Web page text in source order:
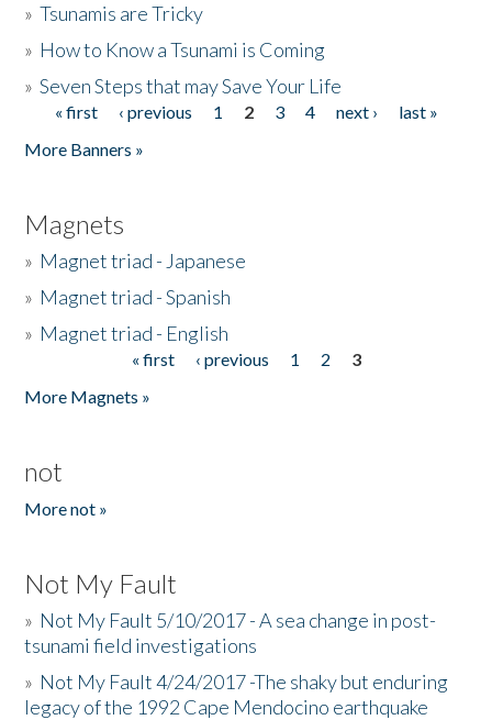
»Tsunamis are Tricky
» How to Know a Tsunami is Coming
»Seven Steps that may Save Your Life
Pages
« first ‹ previous 1 2 3 4 next ›
last »
More Banners »
Magnets
» Magnet triad - Japanese
» Magnet triad - Spanish
» Magnet triad - English
« first ‹ previous 1 2
3
More Magnets »
not
More not »
Not My Fault
» Not My Fault 5/10/2017 - A sea change in post-
tsunami field investigations
» Not My Fault 4/24/2017 -The shaky but enduring
legacy of the 1992 Cape Mendocino earthquake